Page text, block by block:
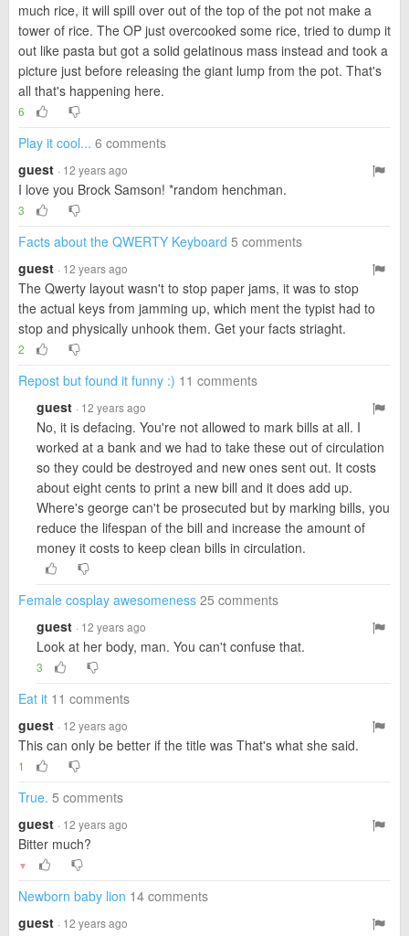
much rice, it will spill over out of the top of the pot not make a
tower of rice. The OP just overcooked some rice, tried to dump it
out like pasta but got a solid gelatinous mass instead and took a
picture just before releasing the giant lump from the pot. That's
all that's happening here.
6
Play it cool... 6 comments
guest · 12 years ago
I love you Brock Samson! *random henchman.
3
Facts about the QWERTY Keyboard 5 comments
guest · 12 years ago
The Qwerty layout wasn't to stop paper jams, it was to stop
the actual keys from jamming up, which ment the typist had to
stop and physically unhook them. Get your facts striaght.
2
Repost but found it funny :) 11 comments
guest · 12 years ago
No, it is defacing. You're not allowed to mark bills at all. I
worked at a bank and we had to take these out of circulation
so they could be destroyed and new ones sent out. It costs
about eight cents to print a new bill and it does add up.
Where's george can't be prosecuted but by marking bills, you
reduce the lifespan of the bill and increase the amount of
money it costs to keep clean bills in circulation.
Female cosplay awesomeness 25 comments
guest · 12 years ago
Look at her body, man. You can't confuse that.
3
Eat it 11 comments
guest · 12 years ago
This can only be better if the title was That's what she said.
1
True. 5 comments
guest · 12 years ago
Bitter much?
▼
Newborn baby lion 14 comments
guest · 12 years ago